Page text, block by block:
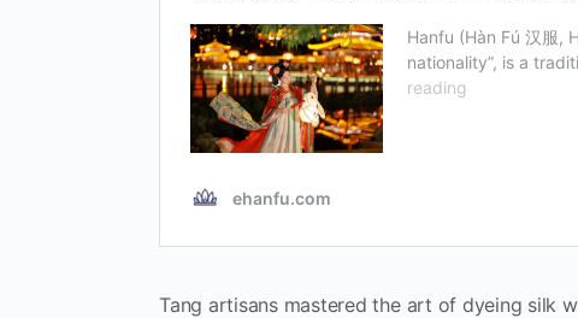
Tang artisans mastered the art of dyeing silk